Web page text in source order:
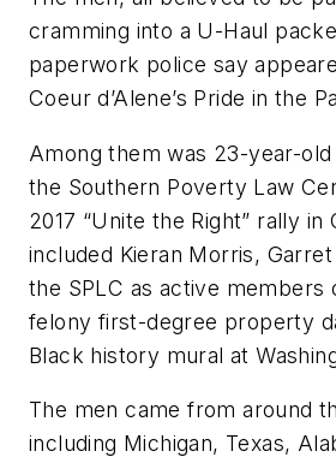
cramming into a U-Haul
paperwork police say
Coeur d’Alene’s Pride in the
Among them was 23-year-
the Southern Poverty Law
2017 “Unite the Right” rally
included Kieran Morris,
the SPLC as active
felony first-degree property
Black history mural at
The men came from around
including Michigan, Texas,